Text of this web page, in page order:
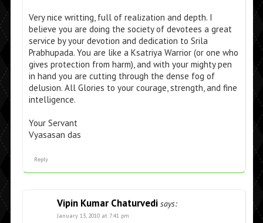
Very nice writting, full of realization and depth. I
believe you are doing the society of devotees a great
service by your devotion and dedication to Srila
Prabhupada. You are like a Ksatriya Warrior (or one who
gives protection from harm), and with your mighty pen
in hand you are cutting through the dense fog of
delusion. All Glories to your courage, strength, and fine
intelligence.
Your Servant
Vyasasan das
Reply
Vipin Kumar Chaturvedi says:
January 13, 2010 at 7:41 pm